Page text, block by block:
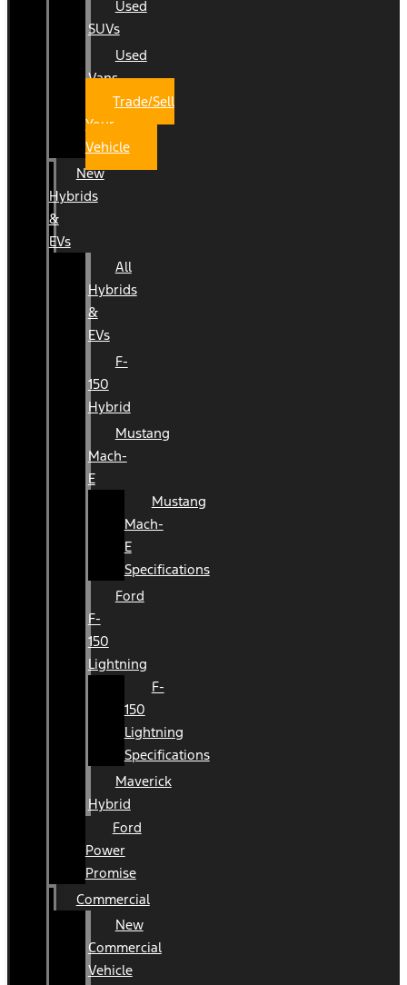
Used
SUVs
Used
Vans
Trade/Sell
Your
Vehicle
New
Hybrids
&
EVs
All
Hybrids
&
EVs
F-
150
Hybrid
Mustang
Mach-
E
Mustang
Mach-
E
Specifications
Ford
F-
150
Lightning
F-
150
Lightning
Specifications
Maverick
Hybrid
Ford
Power
Promise
Commercial
New
Commercial
Vehicle